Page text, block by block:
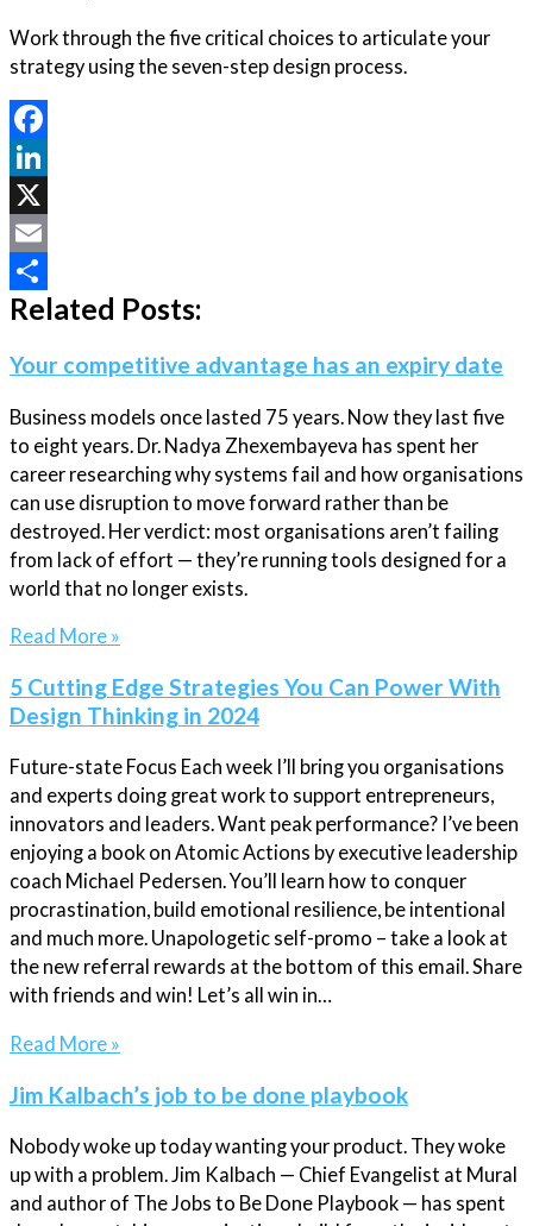
Work through the five critical choices to articulate your
strategy using the seven-step design process.
Facebook
LinkedIn
X
Email
Share
Related Posts:
Your competitive advantage has an expiry date
Business models once lasted 75 years. Now they last five
to eight years. Dr. Nadya Zhexembayeva has spent her
career researching why systems fail and how organisations
can use disruption to move forward rather than be
destroyed. Her verdict: most organisations aren’t failing
from lack of effort — they’re running tools designed for a
world that no longer exists.
Read More »
5 Cutting Edge Strategies You Can Power With
Design Thinking in 2024
Future-state Focus Each week I’ll bring you organisations
and experts doing great work to support entrepreneurs,
innovators and leaders. Want peak performance? I’ve been
enjoying a book on Atomic Actions by executive leadership
coach Michael Pedersen. You’ll learn how to conquer
procrastination, build emotional resilience, be intentional
and much more. Unapologetic self-promo – take a look at
the new referral rewards at the bottom of this email. Share
with friends and win! Let’s all win in…
Read More »
Jim Kalbach’s job to be done playbook
Nobody woke up today wanting your product. They woke
up with a problem. Jim Kalbach — Chief Evangelist at Mural
and author of The Jobs to Be Done Playbook — has spent